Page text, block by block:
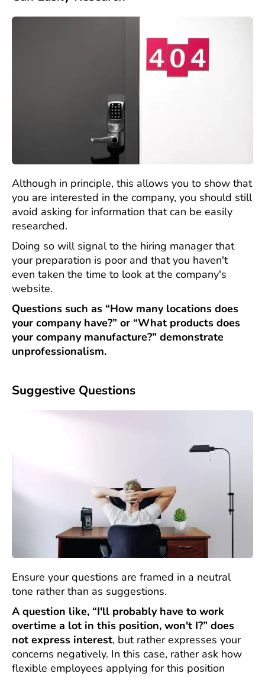
Although in principle, this allows you to show that
you are interested in the company, you should still
avoid asking for information that can be easily
researched.
Doing so will signal to the hiring manager that
your preparation is poor and that you haven't
even taken the time to look at the company's
website.
Questions such as “How many locations does
your company have?” or “What products does
your company manufacture?” demonstrate
unprofessionalism.
Suggestive Questions
Ensure your questions are framed in a neutral
tone rather than as suggestions.
A question like, “I'll probably have to work
overtime a lot in this position, won't I?” does
not express interest, but rather expresses your
concerns negatively. In this case, rather ask how
flexible employees applying for this position